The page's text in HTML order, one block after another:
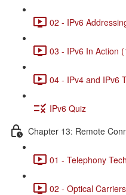
02 - IPv6
03 - IPv6 In Action
04 - IPv4 and IPv6
IPv6 Quiz
Chapter 13: Remote
01 - Telephony
02 - Optical